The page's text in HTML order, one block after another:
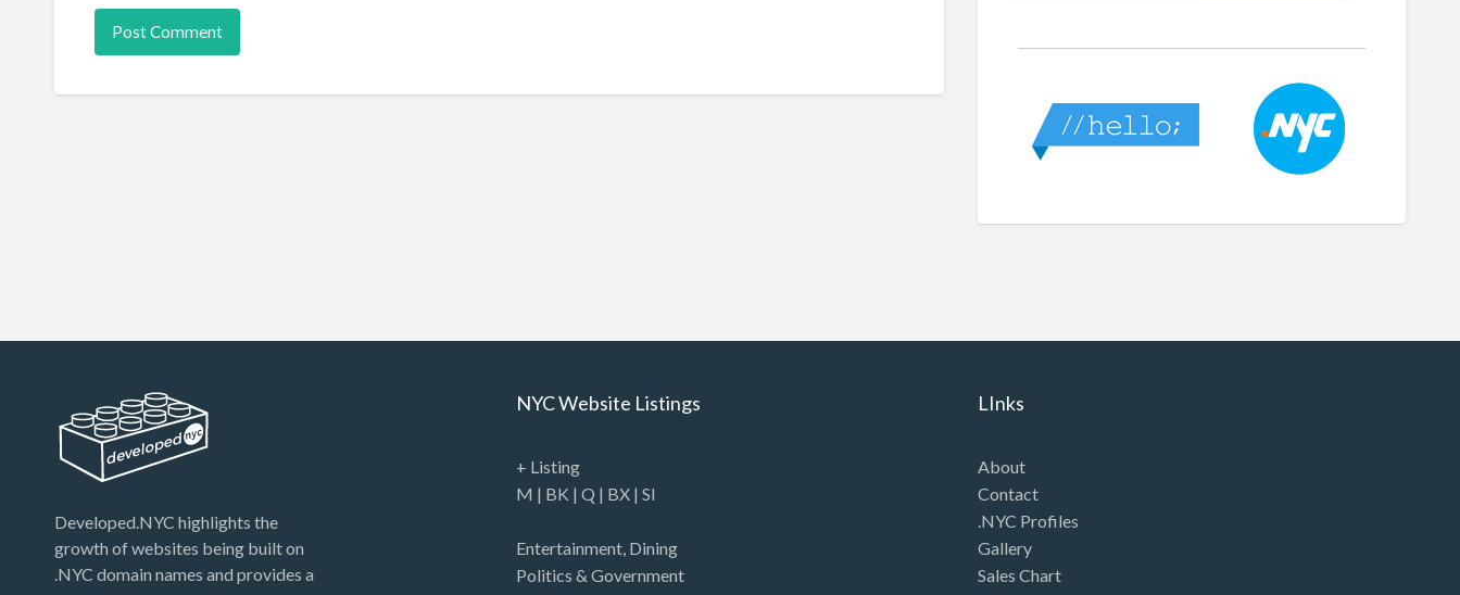
Developed.NYC highlights the
growth of websites being built on
.NYC domain names and provides a
NYC Website Listings
+ Listing
M | BK |Q | BX |SI
Entertainment Dining
Politics & Government
LInks
About
Contact
.NYC Profiles
Gallery
Sales Chart